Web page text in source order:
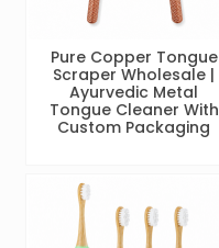
Pure Copper Tongue
Scraper Wholesale |
Ayurvedic Metal
Tongue Cleaner With
Custom Packaging